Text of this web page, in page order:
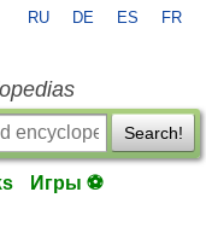
RU DE ES FR
Search!
Игры ⚽